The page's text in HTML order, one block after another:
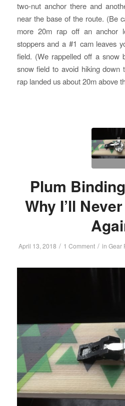
two-nut anchor there and
near the base of the route. (Be
more 20m rap off an anchor
stoppers and a #1 cam leaves
field. (We rappelled off a snow
snow field to avoid hiking down
rap landed us about 20m above
Plum
Why I’ll
April 13, 2018 / 1 Comment / inGear